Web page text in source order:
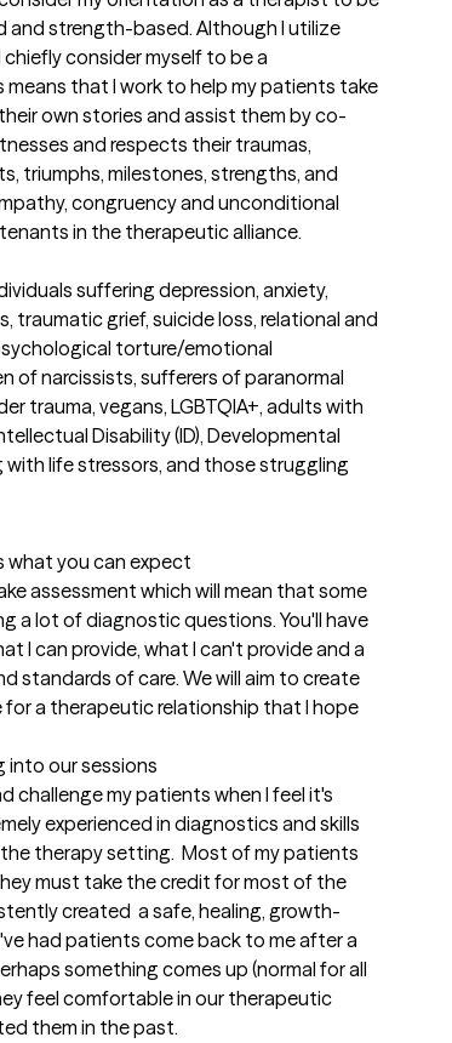
strength-based. Although I utilize
consider myself to be a
that I work to help my patients take
own stories and assist them by co-
and respects their traumas,
triumphs, milestones, strengths, and
congruency and unconditional
in the therapeutic alliance.
suffering depression, anxiety,
traumatic grief, suicide loss, relational and
torture/emotional
of narcissists, sufferers of paranormal
trauma, vegans, LGBTQIA+, adults with
Disability (ID), Developmental
with life stressors, and those struggling
what you can expect
assessment which will mean that some
a lot of diagnostic questions. You'll have
I can provide, what I can't provide and a
standards of care. We will aim to create
a therapeutic relationship that I hope
our sessions
challenge my patients when I feel it's
experienced in diagnostics and skills
therapy setting.  Most of my patients
must take the credit for most of the
created  a safe, healing, growth-
had patients come back to me after a
something comes up (normal for all
feel comfortable in our therapeutic
them in the past.